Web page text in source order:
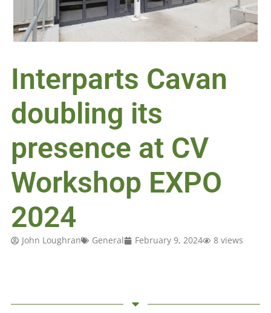
Interparts Cavan
doubling its
presence at CV
Workshop EXPO
2024
John Loughran General February 9, 2024 8 views